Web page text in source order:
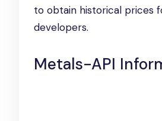
to obtain historical prices
developers.
Metals-API